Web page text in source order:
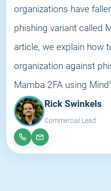
organizations have
phishing variant called
article, we explain how
organization against
Mamba 2FA using
Rick Swinkels
Commercial Lead